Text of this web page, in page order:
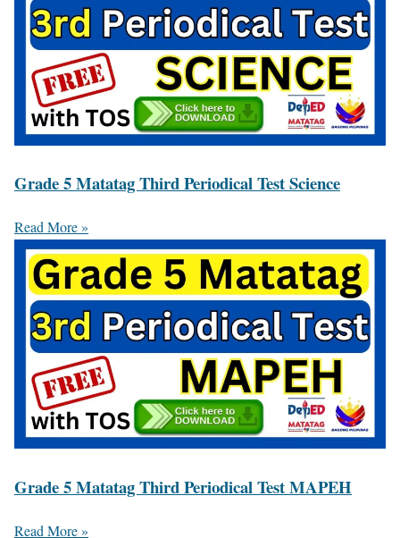
Grade 5 Matatag Third Periodical Test Science
Read More »
Grade 5 Matatag Third Periodical Test MAPEH
Read More »